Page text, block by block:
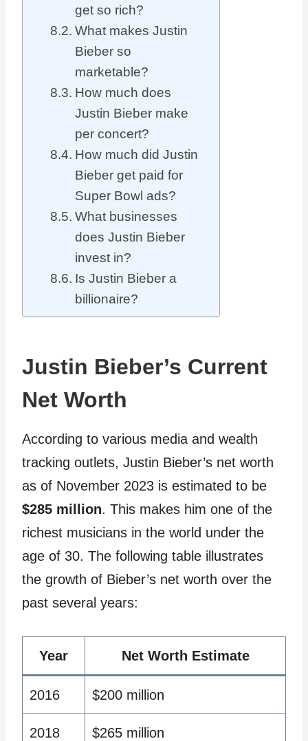
get so rich?
What makes Justin
Bieber so
marketable?
How much does
Justin Bieber make
per concert?
How much did Justin
Bieber get paid for
Super Bowl ads?
What businesses
does Justin Bieber
invest in?
Is Justin Bieber a
billionaire?
Justin Bieber’s Current
Net Worth
According to various media and wealth
tracking outlets, Justin Bieber’s net worth
as of November 2023 is estimated to be
$285 million. This makes him one of the
richest musicians in the world under the
age of 30. The following table illustrates
the growth of Bieber’s net worth over the
past several years:
Year Net Worth Estimate
2016 $200 million
2018 $265 million